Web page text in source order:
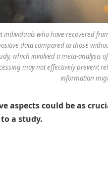
individuals who have recovered
data compared to those
which involved a meta-analysis
may not effectively prevent
information
aspects could be as
a study.